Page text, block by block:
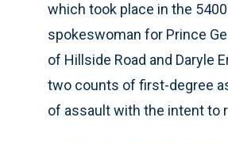
which took place in the
spokeswoman for Prince
of Hillside Road and Daryle
two counts of first-degree
of assault with the intent to